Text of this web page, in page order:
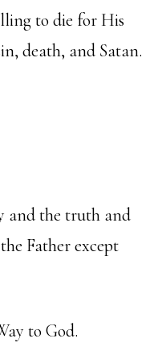
to die for His
death, and Satan.
and the truth and
Father except
to God.